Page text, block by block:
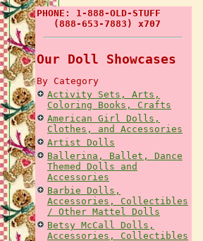
PHONE: 1-888-OLD-STUFF
(888-653-7883) x707
Our Doll Showcases
By Category
Activity Sets, Arts,
Coloring Books, Crafts
American Girl Dolls,
Clothes, and Accessories
Artist Dolls
Ballerina, Ballet, Dance
Themed Dolls and
Accessories
Barbie Dolls,
Accessories, Collectibles
/ Other Mattel Dolls
Betsy McCall Dolls,
Accessories, Collectibles